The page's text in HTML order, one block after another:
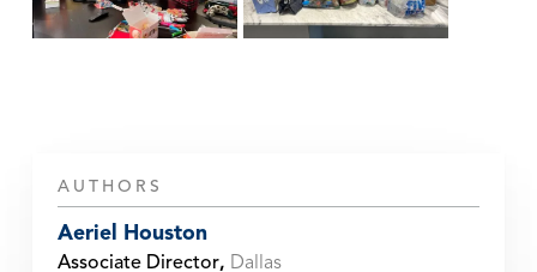
AUTHORS
Aeriel Houston
Associate Director, Dallas